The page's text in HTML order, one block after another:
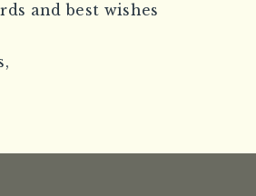
and best wishes